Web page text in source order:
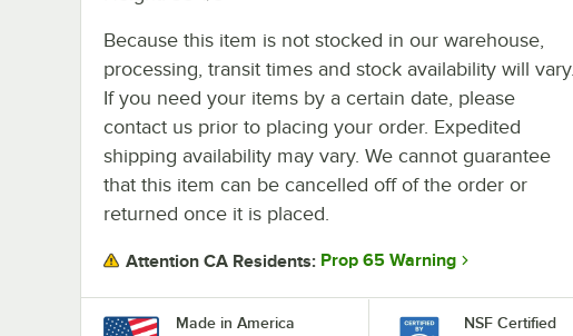
Because this item is not stocked in our warehouse,
processing, transit times and stock availability will vary.
If you need your items by a certain date, please
contact us prior to placing your order. Expedited
shipping availability may vary. We cannot guarantee
that this item can be cancelled off of the order or
returned once it is placed.
Attention CA Residents: Prop 65 Warning
Made in America NSF Certified